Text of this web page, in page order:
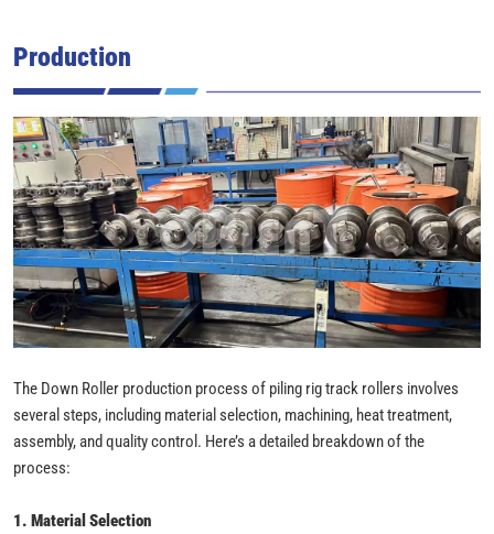
Production
The Down Roller production process of piling rig track rollers involves
several steps, including material selection, machining, heat treatment,
assembly, and quality control. Here’s a detailed breakdown of the
process:
1. Material Selection